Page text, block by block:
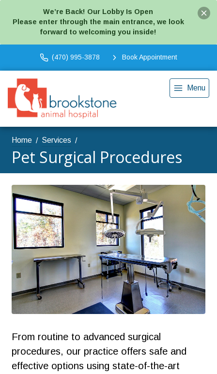
We’re Back! Our Lobby Is Open
Please enter through the main entrance, we look
forward to welcoming you inside!
(470) 995-3878 Book Appointment
Menu
Home Services
Pet Surgical Procedures
From routine to advanced surgical
procedures, our practice offers safe and
effective options using state-of-the-art